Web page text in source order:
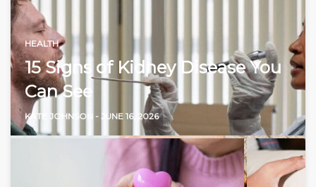
HEALTH
15 Signs of Kidney Disease You
Can See
KATE JOHNSON - JUNE 16, 2026